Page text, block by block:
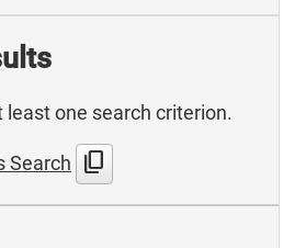
least one search criterion.
Search content_copy